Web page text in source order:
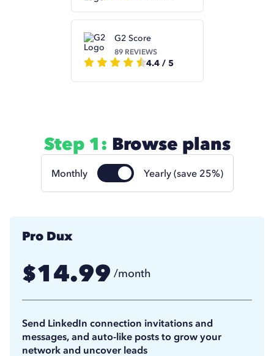
G2 Score
89 REVIEWS
4.4 / 5
Step 1: Browse plans
Monthly Yearly (save 25%)
Pro Dux
$14.99 /month
$11.25
Send LinkedIn connection invitations and
messages, and auto-like posts to grow your
network and uncover leads